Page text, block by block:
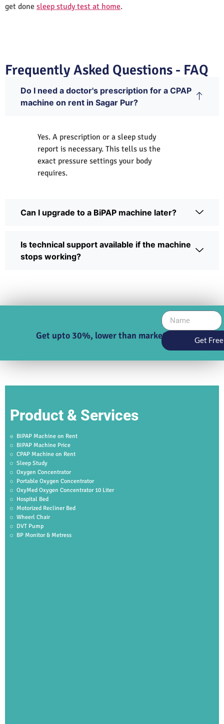
get done sleep study test at home.
Frequently Asked Questions - FAQ
Do I need a doctor's prescription for a CPAP
machine on rent in Sagar Pur?
Yes. A prescription or a sleep study
report is necessary. This tells us the
exact pressure settings your body
requires.
Can I upgrade to a BiPAP machine later?
Is technical support available if the machine
stops working?
Get upto 30%, lower than market price Get
Product & Services
BIPAP Machine on Rent
BIPAP Machine Price
CPAP Machine on Rent
Sleep Study
Oxygen Concentrator
Portable Oxygen Concentrator
OxyMed Oxygen Concentrator 10 Liter
Hospital Bed
Motorized Recliner Bed
Wheerl Chair
DVT Pump
BP Monitor & Metress